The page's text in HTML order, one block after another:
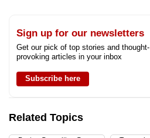
Sign up for our newsletters
Get our pick of top stories and thought-
provoking articles in your inbox
Subscribe here
Related Topics